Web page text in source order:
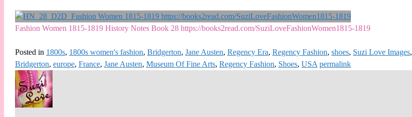
Fashion Women 1815-1819 History Notes Book 28 https://books2read.com/SuziLoveFashionWomen1815-1819
Posted in 1800s, 1800s women's fashion, Bridgerton, Jane Austen, Regency Era, Regency Fashion, shoes, Suzi Love Images,
Bridgerton, europe, France, Jane Austen, Museum Of Fine Arts, Regency Fashion, Shoes, USA permalink